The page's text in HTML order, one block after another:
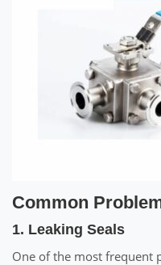
Common
1. Leaking Seals
One of the most frequent